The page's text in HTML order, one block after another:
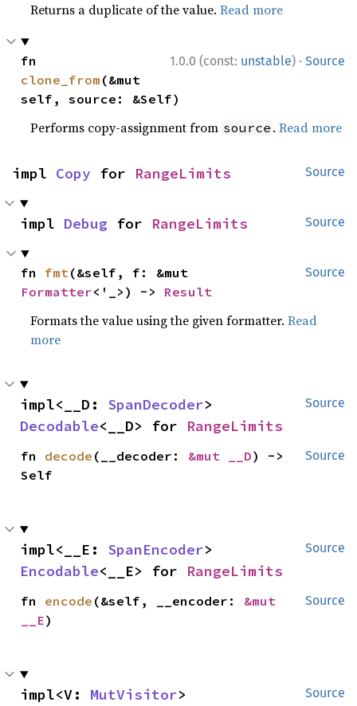
Returns a duplicate of the value.Read more
1.0.0 (const: unstable) · Source
clone_from (&mut
self, source: &Self)
Performs copy-assignment from source .Read more
Source
impl Copy for RangeLimits
Source
impl Debug for RangeLimits
Source
fn fmt
Formatter<'_>) -> Result
Formats the value using the given formatter.Read
more
Source
impl<__D: SpanDecoder
Decodable<__D> for RangeLimits
Source
fn decode (__decoder: &mut __D) ->
Self
Source
impl<__E: SpanEncoder
Encodable<__E> for RangeLimits
Source
fn encode (&self, __encoder: &mut
__E)
Source
impl<V: MutVisitor